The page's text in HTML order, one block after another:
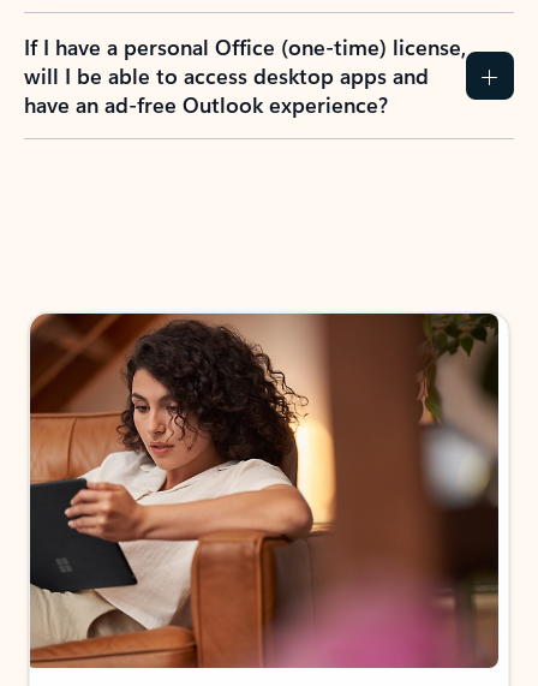
If I have a personal Office (one-time) license,
will I be able to access desktop apps and
have an ad-free Outlook experience?